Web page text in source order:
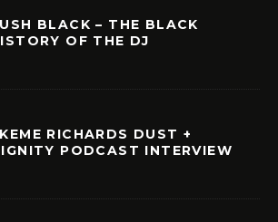
BLACK – THE BLACK
OF THE DJ
RICHARDS DUST +
PODCAST INTERVIEW